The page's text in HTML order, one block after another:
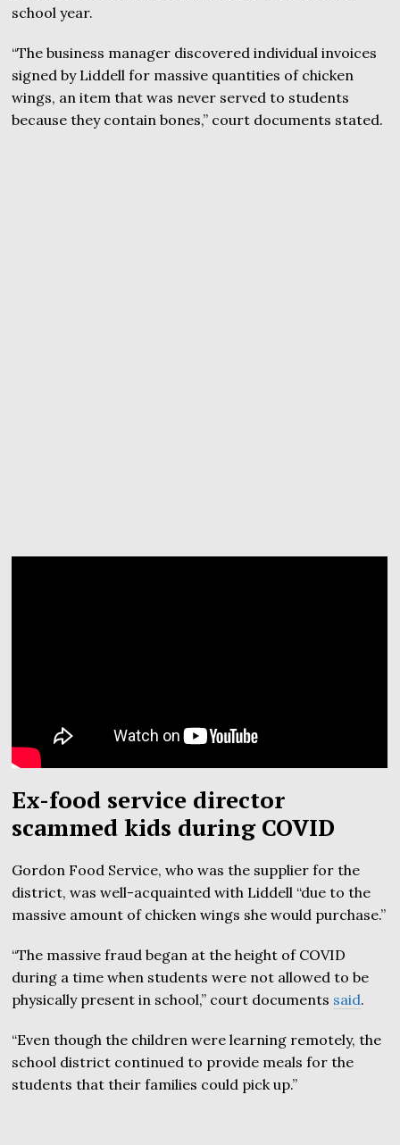
school year.
“The business manager discovered individual invoices
signed by Liddell for massive quantities of chicken
wings, an item that was never served to students
because they contain bones,” court documents stated.
Ex-food service director
scammed kids during COVID
Gordon Food Service, who was the supplier for the
district, was well-acquainted with Liddell “due to the
massive amount of chicken wings she would purchase.”
“The massive fraud began at the height of COVID
during a time when students were not allowed to be
physically present in school,” court documents said.
“Even though the children were learning remotely, the
school district continued to provide meals for the
students that their families could pick up.”